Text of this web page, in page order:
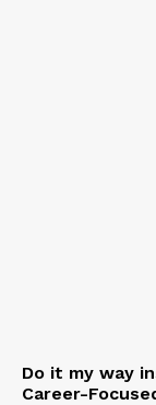
Do it my way
Career-